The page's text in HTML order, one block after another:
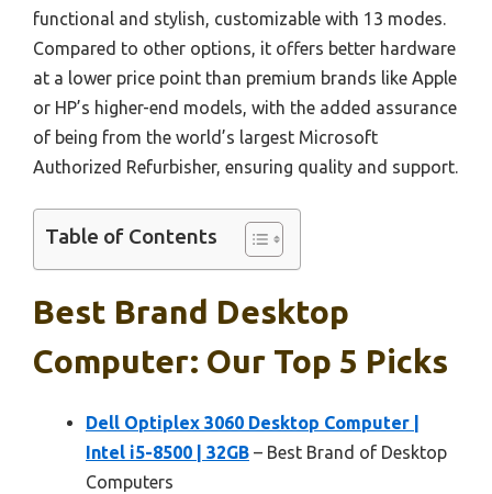
functional and stylish, customizable with 13 modes.
Compared to other options, it offers better hardware
at a lower price point than premium brands like Apple
or HP’s higher-end models, with the added assurance
of being from the world’s largest Microsoft
Authorized Refurbisher, ensuring quality and support.
Table of Contents
Best Brand Desktop
Computer: Our Top 5 Picks
Dell Optiplex 3060 Desktop Computer |
Intel i5-8500 | 32GB – Best Brand of Desktop
Computers